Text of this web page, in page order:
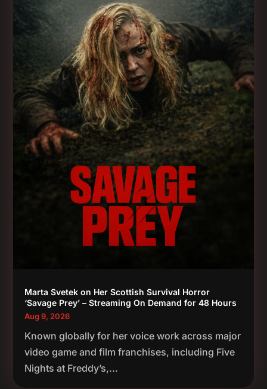
Marta Svetek on Her Scottish Survival Horror
‘Savage Prey’ – Streaming On Demand for 48 Hours
Aug 9, 2026
Known globally for her voice work across major
video game and film franchises, including Five
Nights at Freddy’s,...